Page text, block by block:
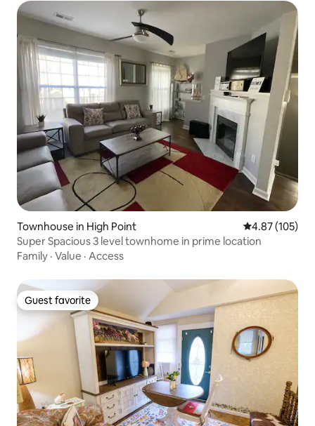
Townhouse in High Point 4.87 out of 5
4.87 (105)
Super Spacious 3 level townhome in prime location
Family · Value · Access
Guest favorite
Guest favorite